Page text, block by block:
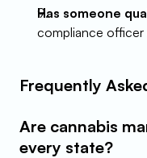
Has someone
compliance officer
Frequently
Are cannabis
every state?